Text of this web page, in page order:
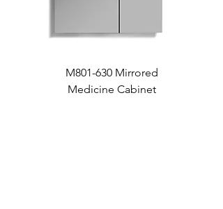
M801-630 Mirrored
Medicine Cabinet